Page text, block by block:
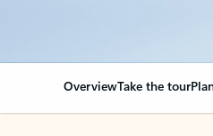
OverviewTake the tour